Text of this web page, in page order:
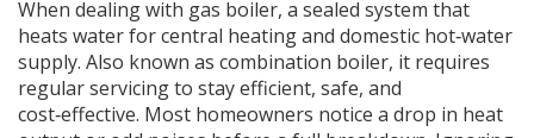
When dealing with gas boiler, a sealed system that
heats water for central heating and domestic hot‑water
supply. Also known as combination boiler, it requires
regular servicing to stay efficient, safe, and
cost‑effective. Most homeowners notice a drop in heat